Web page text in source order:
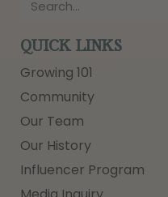
QUICK LINKS
Growing 101
Community
Our Team
Our History
Influencer Program